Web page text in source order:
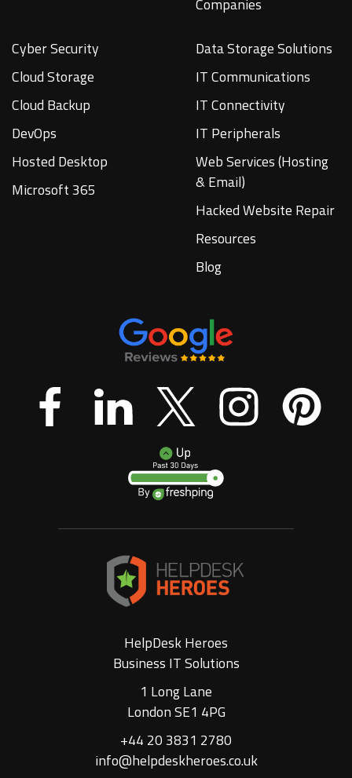
Companies
Cyber Security
Cloud Storage
Cloud Backup
DevOps
Hosted Desktop
Microsoft 365
Data Storage Solutions
IT Communications
IT Connectivity
IT Peripherals
Web Services (Hosting
& Email)
Hacked Website Repair
Resources
Blog
HelpDesk Heroes
Business IT Solutions
1 Long Lane
London SE1 4PG
+44 20 3831 2780
info@helpdeskheroes.co.uk